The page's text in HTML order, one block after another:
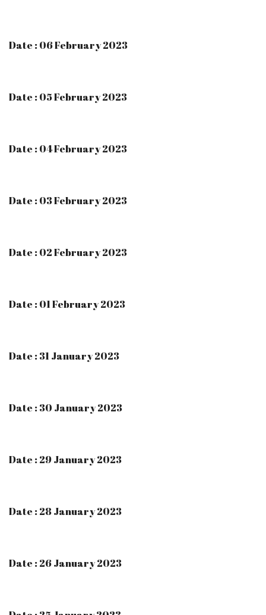
Date : 06 February 2023
Date : 05 February 2023
Date : 04 February 2023
Date : 03 February 2023
Date : 02 February 2023
Date : 01 February 2023
Date : 31 January 2023
Date : 30 January 2023
Date : 29 January 2023
Date : 28 January 2023
Date : 26 January 2023